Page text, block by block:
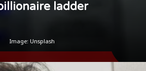
ladder
Image: Unsplash